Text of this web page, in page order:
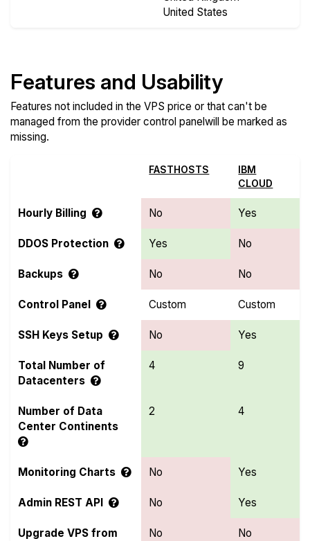
United States
Features and Usability
Features not included in the VPS price or that can't be
managed from the provider control panelwill be marked as
missing.
FASTHOSTS
IBM
CLOUD
Hourly Billing No Yes
DDOS Protection Yes No
Backups No No
Control Panel Custom Custom
SSH Keys Setup No Yes
Total Number of
Datacenters
4 9
Number of Data
Center Continents
2 4
Monitoring Charts No Yes
Admin REST API No Yes
Upgrade VPS from
No No